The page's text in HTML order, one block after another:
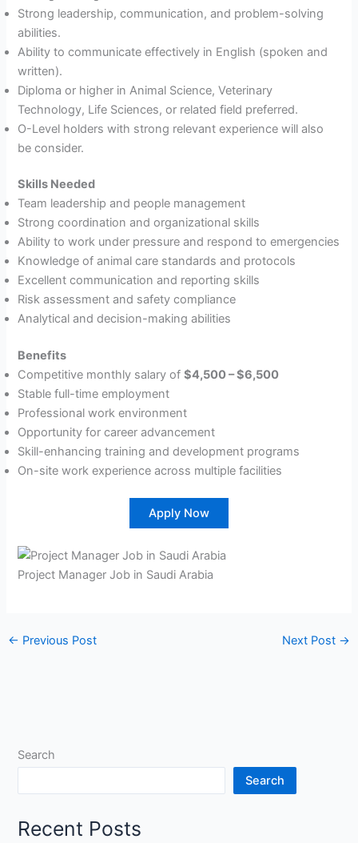
Strong leadership, communication, and problem-solving
abilities.
Ability to communicate effectively in English (spoken and
written).
Diploma or higher in Animal Science, Veterinary
Technology, Life Sciences, or related field preferred.
O-Level holders with strong relevant experience will also
be consider.
Skills Needed
Team leadership and people management
Strong coordination and organizational skills
Ability to work under pressure and respond to emergencies
Knowledge of animal care standards and protocols
Excellent communication and reporting skills
Risk assessment and safety compliance
Analytical and decision-making abilities
Benefits
Competitive monthly salary of$4,500 – $6,500
Stable full-time employment
Professional work environment
Opportunity for career advancement
Skill-enhancing training and development programs
On-site work experience across multiple facilities
Apply Now
Project Manager Job in Saudi Arabia
← Previous Post Next Post →
Search
Search
Recent Posts